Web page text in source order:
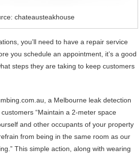
chateausteakhouse
you’ll need to have a repair service
you schedule an appointment, it’s a good
steps they are taking to keep customers
a Melbourne leak detection
“Maintain a 2-meter space
and other occupants of your property
from being in the same room as our
This simple action, along with wearing